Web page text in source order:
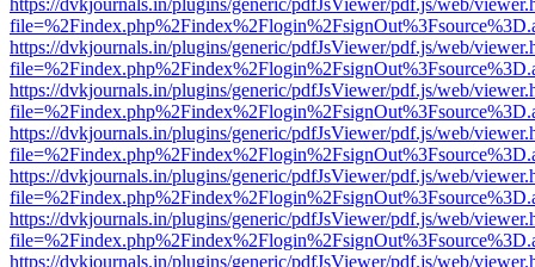
https://dvkjournals.in/plugins/generic/pdfJsViewer/pdf.js/web/
https://dvkjournals.in/plugins/generic/pdfJsViewer/pdf.js/web/
https://dvkjournals.in/plugins/generic/pdfJsViewer/pdf.js/web/
https://dvkjournals.in/plugins/generic/pdfJsViewer/pdf.js/web/
https://dvkjournals.in/plugins/generic/pdfJsViewer/pdf.js/web/
https://dvkjournals.in/plugins/generic/pdfJsViewer/pdf.js/web/
https://dvkjournals.in/plugins/generic/pdfJsViewer/pdf.js/web/